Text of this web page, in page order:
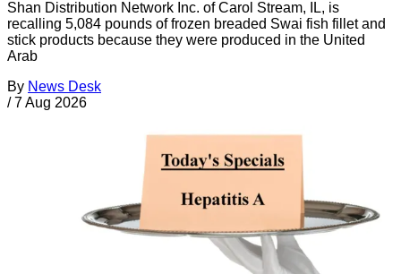
Shan Distribution Network Inc. of Carol Stream, IL, is
recalling 5,084 pounds of frozen breaded Swai fish fillet and
stick products because they were produced in the United
Arab
By News Desk
/ 7 Aug 2026